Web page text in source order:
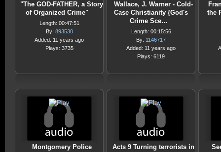
"The GOD-FATHER, a Story
of Organized Crime"
Length: 00:47:51
By: 893530
Added: 11 years ago
Plays: 3735
Wallace, J. Warner - Cold-
Case Christianity {God's
Crime Sce…
Length: 00:15:56
By: 1146717
Added: 11 years ago
Plays: 6119
the
Montgomery Police
Acts 9 Turning terrorists in